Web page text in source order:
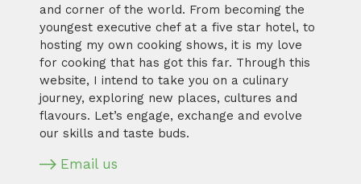
and corner of the world. From becoming the
youngest executive chef at a five star hotel, to
hosting my own cooking shows, it is my love
for cooking that has got this far. Through this
website, I intend to take you on a culinary
journey, exploring new places, cultures and
flavours. Let’s engage, exchange and evolve
our skills and taste buds.
Email us